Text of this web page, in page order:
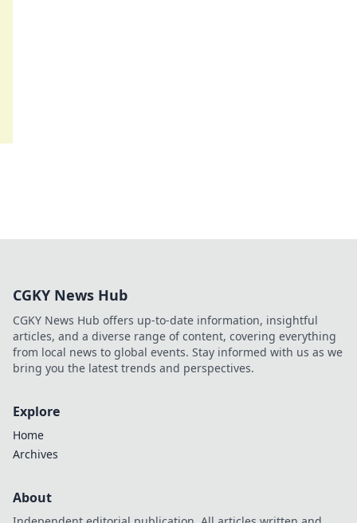
CGKY News Hub
CGKY News Hub offers up-to-date information, insightful
articles, and a diverse range of content, covering everything
from local news to global events. Stay informed with us as we
bring you the latest trends and perspectives.
Explore
Home
Archives
About